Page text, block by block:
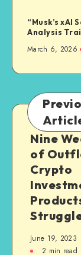
“Musk’s xAI
Analysis
March 6, 2026
Nine
of
Crypto
June 19, 2023
2 min read